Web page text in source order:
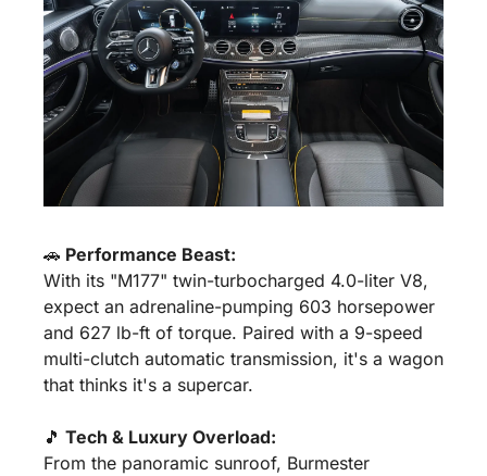
🚗 Performance Beast:
With its "M177" twin-turbocharged 4.0-liter V8,
expect an adrenaline-pumping 603 horsepower
and 627 lb-ft of torque. Paired with a 9-speed
multi-clutch automatic transmission, it's a wagon
that thinks it's a supercar.
🎵 Tech & Luxury Overload:
From the panoramic sunroof, Burmester